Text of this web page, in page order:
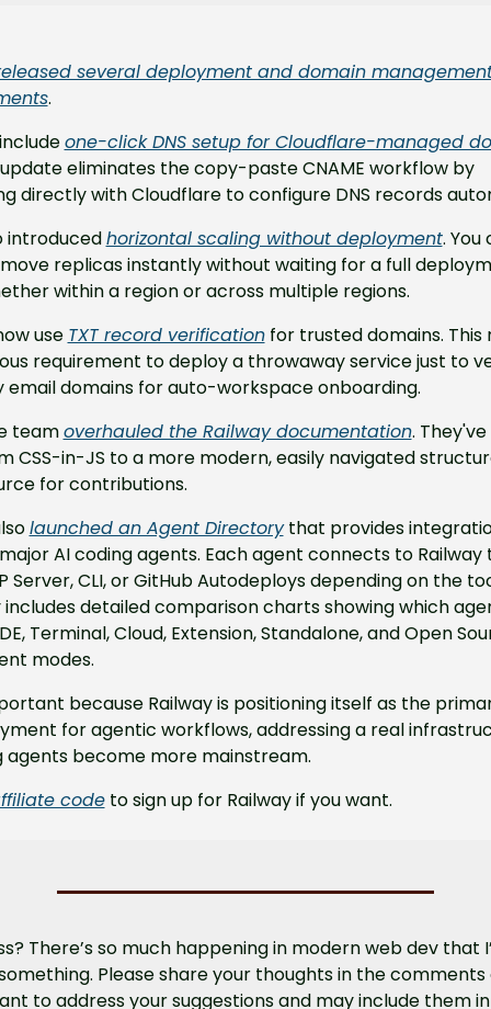
several deployment and domain
.
one-click DNS setup for Cloudflare-managed
eliminates the copy-paste CNAME workflow by
directly with Cloudflare to configure DNS records
introduced horizontal scaling without deployment. You
replicas instantly without waiting for a full
within a region or across multiple regions.
use TXT record verification for trusted domains. This
requirement to deploy a throwaway service just to
email domains for auto-workspace onboarding.
team overhauled the Railway documentation.
CSS-in-JS to a more modern, easily navigated
for contributions.
launched an Agent Directory that provides
AI coding agents. Each agent connects to Railway
Server, CLI, or GitHub Autodeploys depending on the
detailed comparison charts showing which
Terminal, Cloud, Extension, Standalone, and Open
modes.
because Railway is positioning itself as the
for agentic workflows, addressing a real
agents become more mainstream.
code to sign up for Railway if you want.
There’s so much happening in modern web dev that
Please share your thoughts in the
to address your suggestions and may include them